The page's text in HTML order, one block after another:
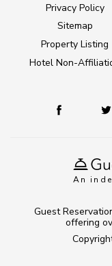
An
Privacy Policy
Sitemap
Property Listing
Hotel Non-
Guest
offering